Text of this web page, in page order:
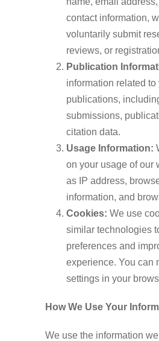
contact information,
voluntarily submit
reviews, or
Publication
information related to
publications,
submissions,
citation data.
Usage Information:
on your usage of our
as IP address,
information, and
Cookies: We use
similar technologies
preferences and
experience. You can
settings in your
How We Use Your
We use the information